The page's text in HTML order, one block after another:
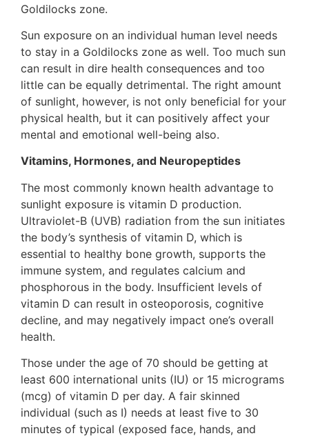
Goldilocks zone.
Sun exposure on an individual human level needs
to stay in a Goldilocks zone as well. Too much sun
can result in dire health consequences and too
little can be equally detrimental. The right amount
of sunlight, however, is not only beneficial for your
physical health, but it can positively affect your
mental and emotional well-being also.
Vitamins, Hormones, and Neuropeptides
The most commonly known health advantage to
sunlight exposure is vitamin D production.
Ultraviolet-B (UVB) radiation from the sun initiates
the body’s synthesis of vitamin D, which is
essential to healthy bone growth, supports the
immune system, and regulates calcium and
phosphorous in the body. Insufficient levels of
vitamin D can result in osteoporosis, cognitive
decline, and may negatively impact one’s overall
health.
Those under the age of 70 should be getting at
least 600 international units (IU) or 15 micrograms
(mcg) of vitamin D per day. A fair skinned
individual (such as I) needs at least five to 30
minutes of typical (exposed face, hands, and